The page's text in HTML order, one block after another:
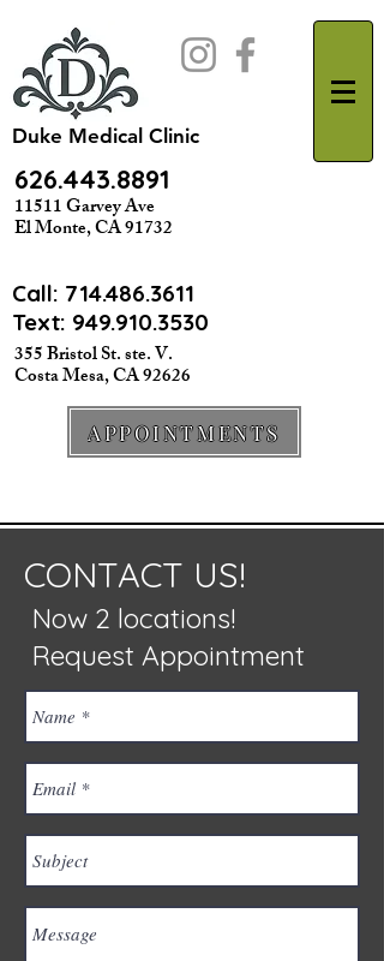
Duke Medical Clinic
626.443.8891
11511 Garvey Ave
El Monte, CA 91732
Call: 714.486.3611
Text: 949.910.3530
355 Bristol St. ste. V.
Costa Mesa, CA 92626
APPOINTMENTS
CONTACT US!
Now 2 locations!
Request Appointment